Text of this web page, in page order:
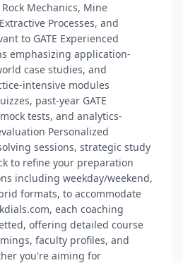
Mechanics, Mine
Processes, and
to GATE Experienced
emphasizing application-
case studies, and
intensive modules
past-year GATE
tests, and analytics-
Personalized
sessions, strategic study
to refine your preparation
including weekday/weekend,
formats, to accommodate
each coaching
offering detailed course
faculty profiles, and
you're aiming for